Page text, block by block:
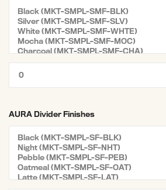
AURA Divider Finishes